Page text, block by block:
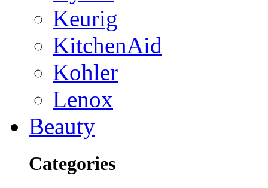
Keurig
KitchenAid
Kohler
Lenox
Beauty
Categories